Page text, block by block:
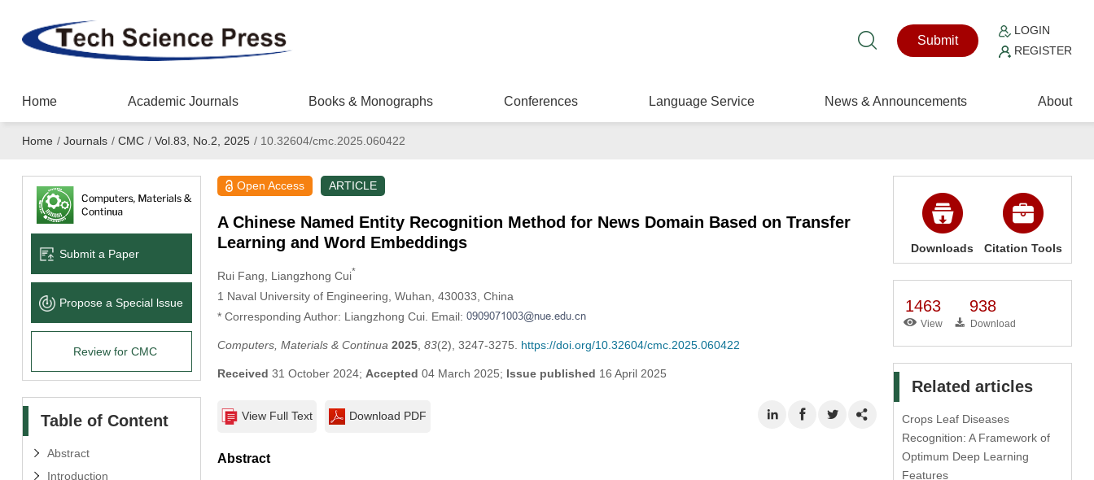
Submit
LOGIN
REGISTER
Home Academic Journals Books & Monographs Conferences Language Service News & Announcements About
Home / Journals / CMC / Vol.83, No.2, 2025 /10.32604/cmc.2025.060422
Submit a Paper
Propose a Special lssue
Review for CMC
Table of Content
Abstract
Introduction
Open Access ARTICLE
A Chinese Named Entity Recognition Method for News Domain Based on Transfer
Learning and Word Embeddings
Rui Fang , Liangzhong Cui*
1 Naval University of Engineering, Wuhan, 430033, China
* Corresponding Author: Liangzhong Cui. Email:
Computers, Materials & Continua 2025, 83(2), 3247-3275. https://doi.org/10.32604/cmc.2025.060422
Received 31 October 2024; Accepted 04 March 2025; Issue published 16 April 2025
View Full Text Download PDF
Abstract
Downloads Citation Tools
1463
View
938
Download
Related articles
Crops Leaf Diseases
Recognition: A Framework of
Optimum Deep Learning
Features